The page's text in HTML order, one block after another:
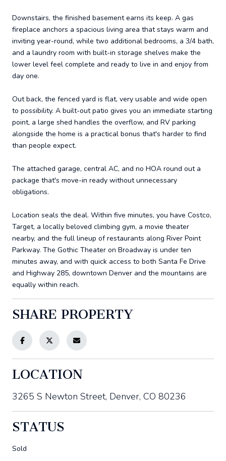
Downstairs, the finished basement earns its keep. A gas
fireplace anchors a spacious living area that stays warm and
inviting year-round, while two additional bedrooms, a 3/4 bath,
and a laundry room with built-in storage shelves make the
lower level feel complete and ready to live in and enjoy from
day one.
Out back, the fenced yard is flat, very usable and wide open
to possibility. A built-out patio gives you an immediate starting
point, a large shed handles the overflow, and RV parking
alongside the home is a practical bonus that's harder to find
than people expect.
The attached garage, central AC, and no HOA round out a
package that's move-in ready without unnecessary
obligations.
Location seals the deal. Within five minutes, you have Costco,
Target, a locally beloved climbing gym, a movie theater
nearby, and the full lineup of restaurants along River Point
Parkway. The Gothic Theater on Broadway is under ten
minutes away, and with quick access to both Santa Fe Drive
and Highway 285, downtown Denver and the mountains are
equally within reach.
SHARE PROPERTY
LOCATION
3265 S Newton Street, Denver, CO 80236
STATUS
Sold